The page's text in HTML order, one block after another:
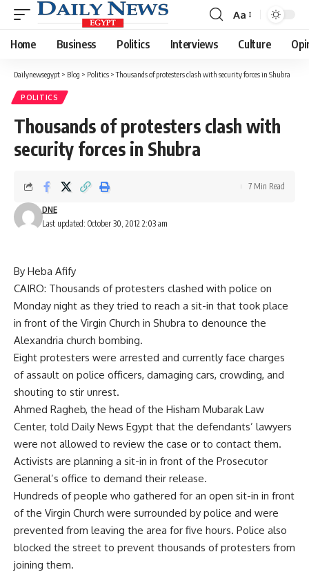
Font
Resizer
Aa
Home Business Politics Interviews Culture
Dailynewsegypt > Blog > Politics >Thousands of protesters clash with security forces in Shubra
POLITICS
Thousands of protesters clash with
security forces in Shubra
Last updated: October 30, 2012 2:03 am
DNE
7 Min Read
By Heba Afify
CAIRO: Thousands of protesters clashed with police on
Monday night as they tried to reach a sit-in that took place
in front of the Virgin Church in Shubra to denounce the
Alexandria church bombing.
Eight protesters were arrested and currently face charges
of assault on police officers, damaging cars, crowding, and
shouting to stir unrest.
Ahmed Ragheb, the head of the Hisham Mubarak Law
Center, told Daily News Egypt that the defendants’ lawyers
were not allowed to review the case or to contact them.
Activists are planning a sit-in in front of the Prosecutor
General’s office to demand their release.
Hundreds of people who gathered for an open sit-in in front
of the Virgin Church were surrounded by police and were
prevented from leaving the area for five hours. Police also
blocked the street to prevent thousands of protesters from
joining them.